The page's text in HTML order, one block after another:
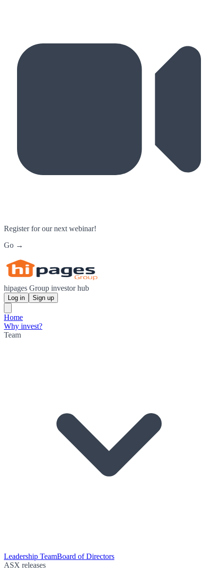
Register for our next webinar!
Go →
hipages Group investor hub
Log in Sign up
Home
Why invest?
Team
Leadership TeamBoard of Directors
ASX releases